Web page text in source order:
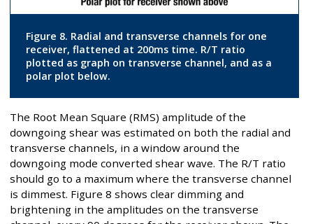
Figure 8. Radial and transverse channels for one
receiver, flattened at 200ms time. R/T ratio
plotted as graph on transverse channel, and as a
polar plot below.
The Root Mean Square (RMS) amplitude of the
downgoing shear was estimated on both the radial and
transverse channels, in a window around the
downgoing mode converted shear wave. The R/T ratio
should go to a maximum where the transverse channel
is dimmest. Figure 8 shows clear dimming and
brightening in the amplitudes on the transverse